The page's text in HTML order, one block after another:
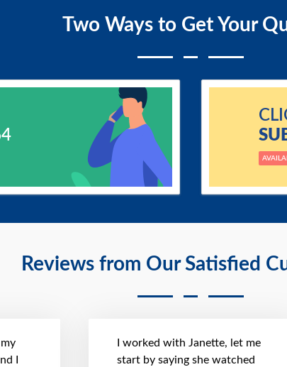
Reviews from Our Satisfied
I
I worked with Janette, let me
start by saying she watched
Two Ways to Get Your